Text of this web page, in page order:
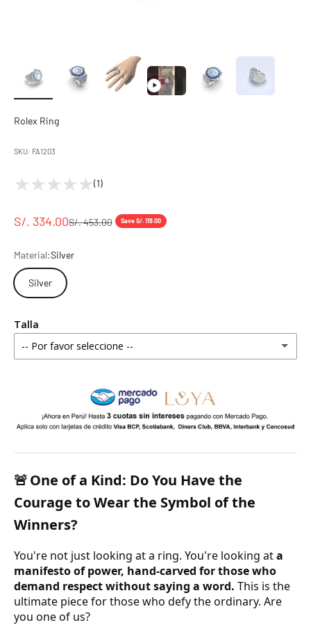
Rolex Ring
SKU: FA1203
(1)
S/. 334.00S/. 453.00 Save S/. 119.00
Material:Silver
Silver
Talla
-- Por favor seleccione --
7 estándar - 4 americana
8 estándar
10 estándar
11 estándar
🚨 One of a Kind: Do You Have the
Courage to Wear the Symbol of the
Winners?
You're not just looking at a ring. You're looking ata
manifesto of power, hand-carved for those who
demand respect without saying a word. This is the
ultimate piece for those who defy the ordinary. Are
you one of us?